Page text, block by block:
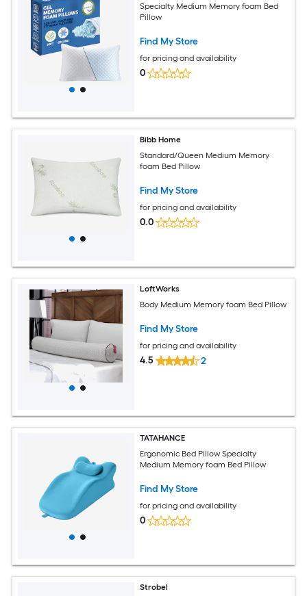
Specialty Medium Memory foam Bed
Pillow
Find My Store
for pricing and availability
0
Bibb Home
Standard/Queen Medium Memory
foam Bed Pillow
Find My Store
for pricing and availability
0.0
LoftWorks
Body Medium Memory foam Bed Pillow
Find My Store
for pricing and availability
4.5 2
TATAHANCE
Ergonomic Bed Pillow Specialty
Medium Memory foam Bed Pillow
Find My Store
for pricing and availability
0
Strobel